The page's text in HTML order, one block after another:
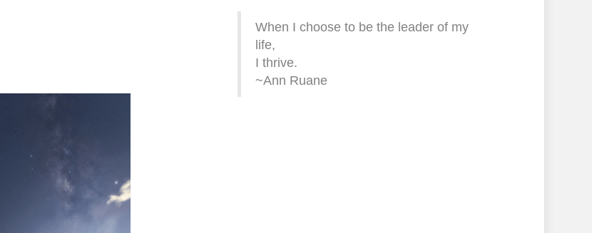
When I choose to be the leader of my
life,
I thrive.
~Ann Ruane